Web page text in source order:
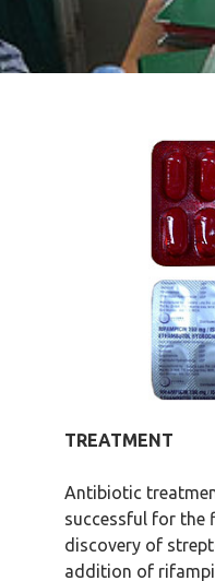
TREATMENT
Antibiotic
successful for the
discovery of
addition of